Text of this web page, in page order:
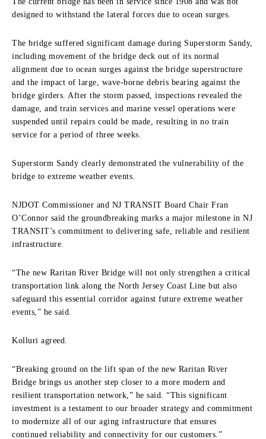
designed to withstand the lateral forces due to ocean surges.
The bridge suffered significant damage during Superstorm Sandy,
including movement of the bridge deck out of its normal
alignment due to ocean surges against the bridge superstructure
and the impact of large, wave-borne debris bearing against the
bridge girders. After the storm passed, inspections revealed the
damage, and train services and marine vessel operations were
suspended until repairs could be made, resulting in no train
service for a period of three weeks.
Superstorm Sandy clearly demonstrated the vulnerability of the
bridge to extreme weather events.
NJDOT Commissioner and NJ TRANSIT Board Chair Fran
O’Connor said the groundbreaking marks a major milestone in NJ
TRANSIT’s commitment to delivering safe, reliable and resilient
infrastructure.
“The new Raritan River Bridge will not only strengthen a critical
transportation link along the North Jersey Coast Line but also
safeguard this essential corridor against future extreme weather
events,” he said.
Kolluri agreed.
“Breaking ground on the lift span of the new Raritan River
Bridge brings us another step closer to a more modern and
resilient transportation network,” he said. “This significant
investment is a testament to our broader strategy and commitment
to modernize all of our aging infrastructure that ensures
continued reliability and connectivity for our customers.”